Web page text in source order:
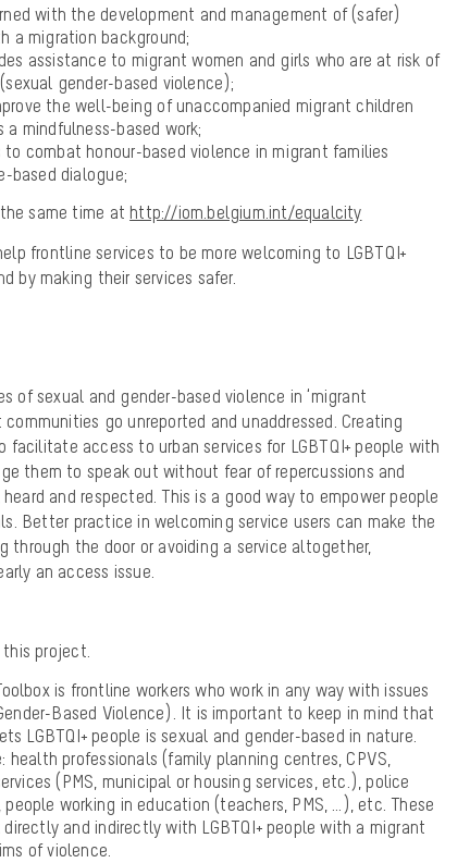
with the development and management of (safer)
a migration background;
assistance to migrant women and girls who are at risk of
gender-based violence);
the well-being of unaccompanied migrant children
mindfulness-based work;
to combat honour-based violence in migrant families
based dialogue;
same time at http://iom.belgium.int/equalcity
frontline services to be more welcoming to LGBTQI+
by making their services safer.
of sexual and gender-based violence in ‘migrant
go unreported and unaddressed. Creating
access to urban services for LGBTQI+ people with
them to speak out without fear of repercussions and
and respected. This is a good way to empower people
Better practice in welcoming service users can make the
through the door or avoiding a service altogether,
an access issue.
project.
is frontline workers who work in any way with issues
Based Violence). It is important to keep in mind that
LGBTQI+ people is sexual and gender-based in nature.
health professionals (family planning centres, CPVS,
(PMS, municipal or housing services, etc.), police
working in education (teachers, PMS, …), etc. These
and indirectly with LGBTQI+ people with a migrant
of violence.